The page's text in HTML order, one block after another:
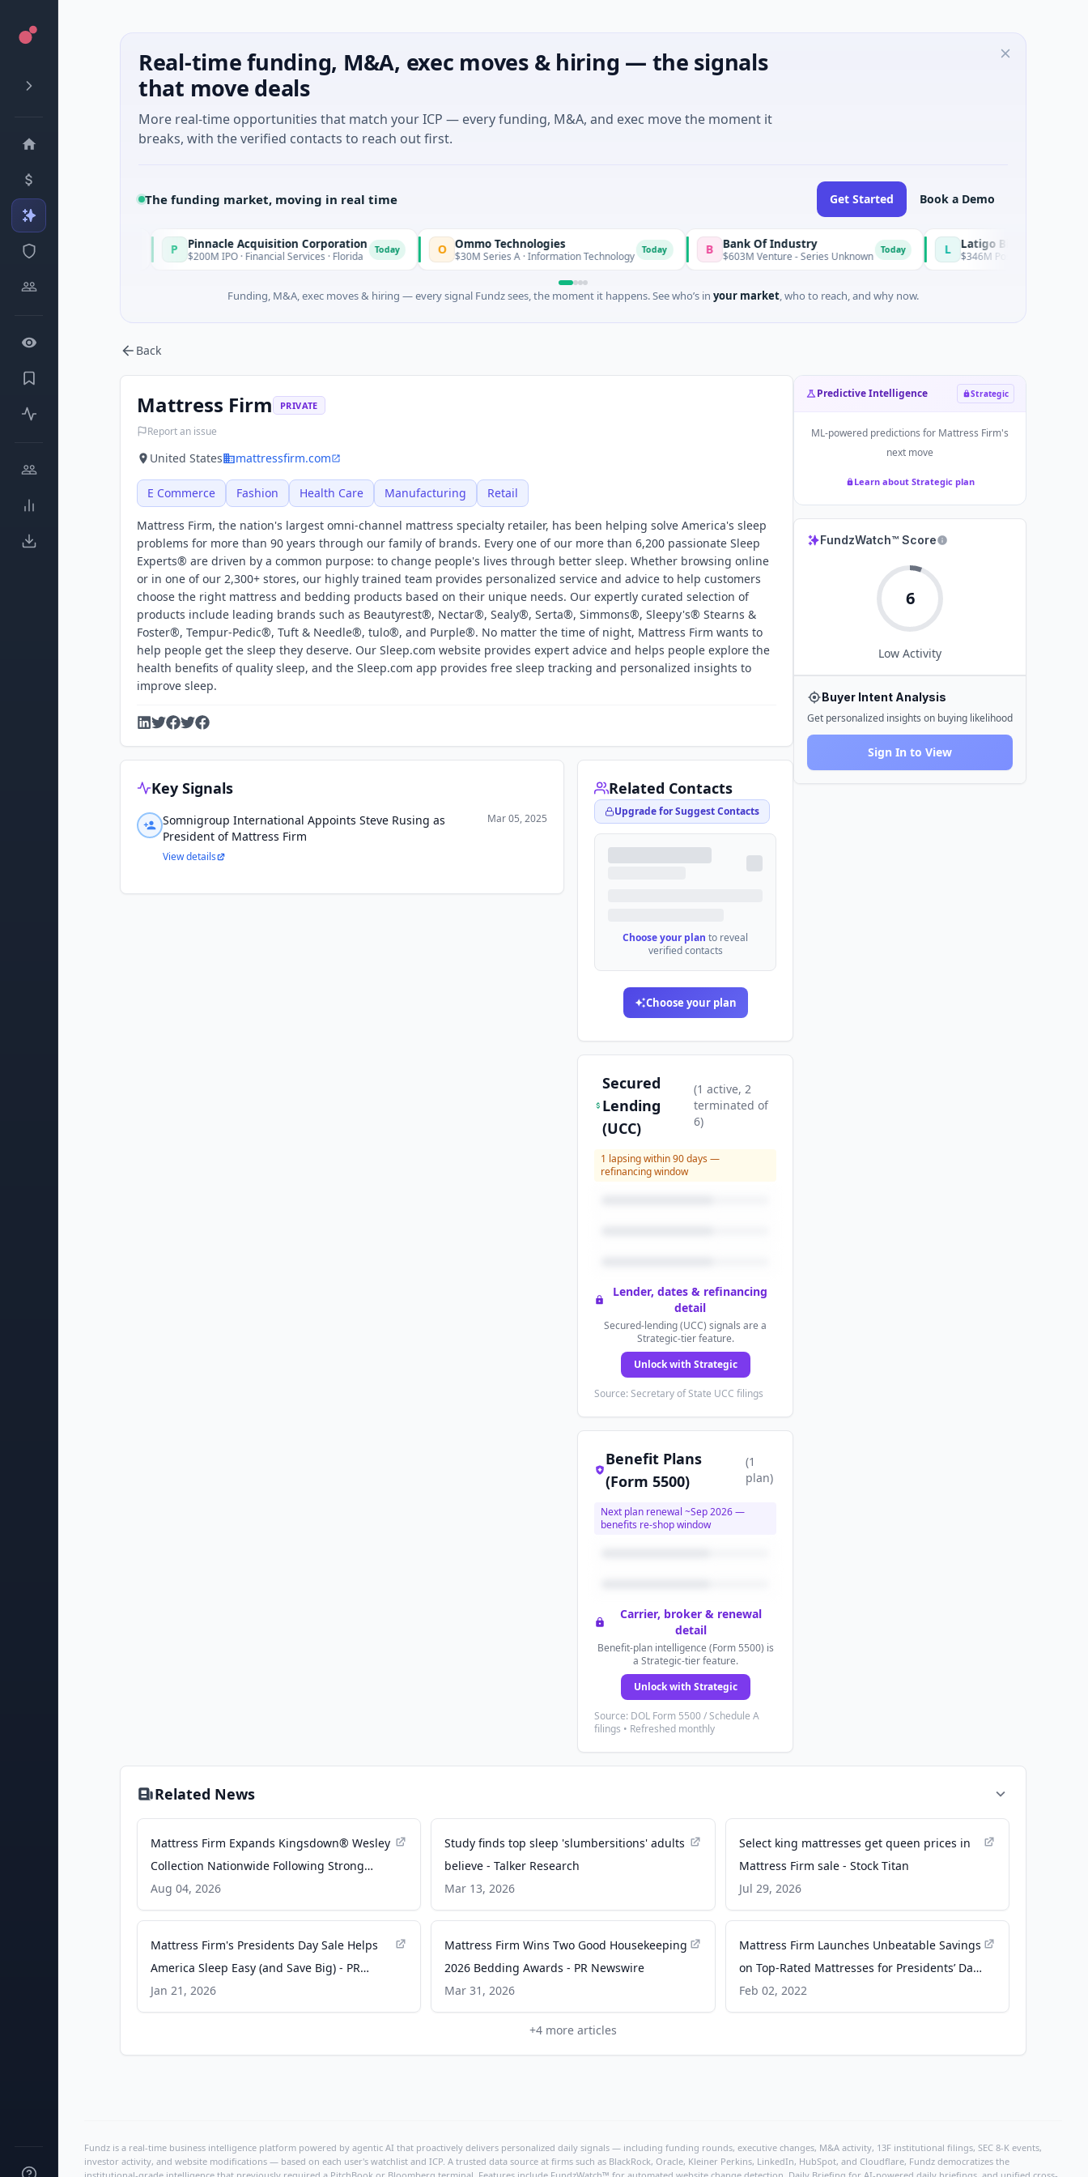
Real-time funding, M&A, exec moves & hiring — the signals
that move deals
More real-time opportunities that match your ICP — every funding, M&A, and exec move the moment it
breaks, with the verified contacts to reach out first.
The funding market, moving in real time Get Started Book a Demo
Wales
Pinnacle Acquisition Corporation
$200M IPO · Financial Services · Florida Today O Ommo Technologies
$30M Series A · Information Technology B Bank Of Industry
$603M Venture - Series Unknown L Latigo Biotherapeutics
$346M Post-IPO Equity · Biotechnology
Funding, M&A, exec moves & hiring — every signal Fundz sees, the moment it happens. See who’s in your market, who to reach, and why now.
Back
Mattress Firm PRIVATE
Report an issue
United States mattressfirm.com
E Commerce Fashion Health Care Manufacturing Retail
Mattress Firm, the nation's largest omni-channel mattress specialty retailer, has been helping solve America's sleep
problems for more than 90 years through our family of brands. Every one of our more than 6,200 passionate Sleep
Experts® are driven by a common purpose: to change people's lives through better sleep. Whether browsing online
or in one of our 2,300+ stores, our highly trained team provides personalized service and advice to help customers
choose the right mattress and bedding products based on their unique needs. Our expertly curated selection of
products include leading brands such as Beautyrest®, Nectar®, Sealy®, Serta®, Simmons®, Sleepy's® Stearns &
Foster®, Tempur-Pedic®, Tuft & Needle®, tulo®, and Purple®. No matter the time of night, Mattress Firm wants to
help people get the sleep they deserve. Our Sleep.com website provides expert advice and helps people explore the
health benefits of quality sleep, and the Sleep.com app provides free sleep tracking and personalized insights to
improve sleep.
Key Signals
Somnigroup International Appoints Steve Rusing as
President of Mattress Firm
Mar 05, 2025
View details
Related Contacts
Upgrade for Suggest Contacts
Choose your plan to reveal
verified contacts
Choose your plan
Secured
Lending
(UCC)
(1 active, 2
terminated of
6)
1 lapsing within 90 days —
refinancing window
Lender, dates & refinancing
detail
Secured-lending (UCC) signals are a
Strategic-tier feature.
Unlock with Strategic
Source: Secretary of State UCC filings
Benefit Plans
(Form 5500)
(1
plan)
Next plan renewal ~Sep 2026—
benefits re-shop window
Carrier, broker & renewal
detail
Benefit-plan intelligence (Form 5500) is
a Strategic-tier feature.
Unlock with Strategic
Source: DOL Form 5500 / Schedule A
filings • Refreshed monthly
Predictive Intelligence Strategic
ML-powered predictions for Mattress Firm's
next move
Learn about Strategic plan
FundzWatch™ Score
6
Low Activity
Buyer Intent Analysis
Get personalized insights on buying likelihood
Sign In to View
Related News
Mattress Firm Expands Kingsdown® Wesley
Collection Nationwide Following Strong
Customer Response and Category-Leading
Performance - PR Newswire
Aug 04, 2026
Study finds top sleep 'slumbersitions' adults
believe - Talker Research
Mar 13, 2026
Select king mattresses get queen prices in
Mattress Firm sale - Stock Titan
Jul 29, 2026
Mattress Firm's Presidents Day Sale Helps
America Sleep Easy (and Save Big) - PR
Newswire
Jan 21, 2026
Mattress Firm Wins Two Good Housekeeping
2026 Bedding Awards - PR Newswire
Mar 31, 2026
Mattress Firm Launches Unbeatable Savings
on Top-Rated Mattresses for Presidents’ Day
- MultiVu
Feb 02, 2022
+4 more articles
Fundz is a real-time business intelligence platform powered by agentic AI that proactively delivers personalized daily signals — including funding rounds, executive changes, M&A activity, 13F institutional filings, SEC 8-K events,
investor activity, and website modifications — based on each user's watchlist and ICP. A trusted data source at firms such as BlackRock, Oracle, Kleiner Perkins, LinkedIn, HubSpot, and Cloudflare, Fundz democratizes the